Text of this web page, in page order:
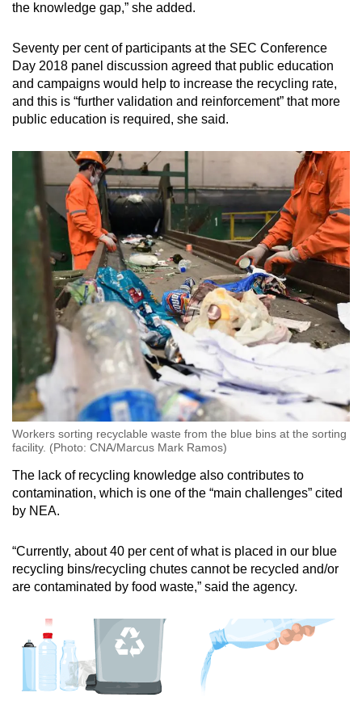
the knowledge gap,” she added.
Seventy per cent of participants at the SEC Conference
Day 2018 panel discussion agreed that public education
and campaigns would help to increase the recycling rate,
and this is “further validation and reinforcement” that more
public education is required, she said.
Workers sorting recyclable waste from the blue bins at the sorting
facility. (Photo: CNA/Marcus Mark Ramos)
The lack of recycling knowledge also contributes to
contamination, which is one of the “main challenges” cited
by NEA.
“Currently, about 40 per cent of what is placed in our blue
recycling bins/recycling chutes cannot be recycled and/or
are contaminated by food waste,” said the agency.